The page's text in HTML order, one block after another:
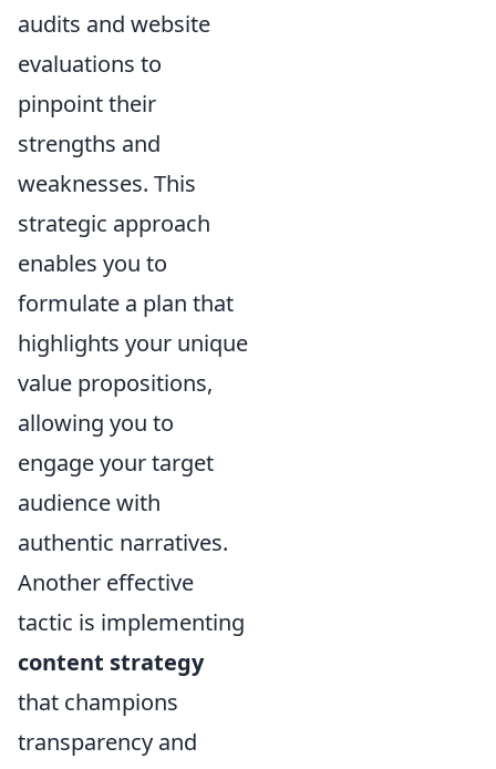
audits and website
evaluations to
pinpoint their
strengths and
weaknesses. This
strategic approach
enables you to
formulate a plan that
highlights your unique
value propositions,
allowing you to
engage your target
audience with
authentic narratives.
Another effective
tactic is implementing
content strategy
that champions
transparency and